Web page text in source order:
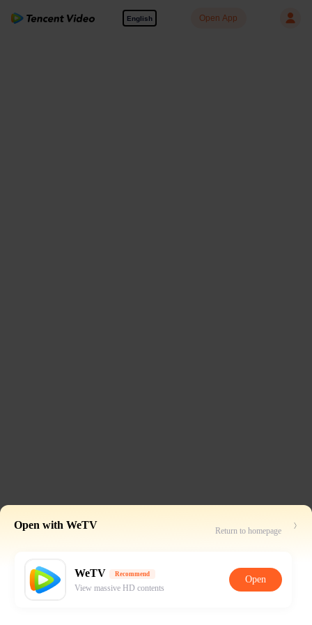
English Open App
Open with WeTV Return to homepage
WeTV Recommend
View massive HD contents
Open